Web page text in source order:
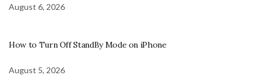
August 6, 2026
How to Turn Off StandBy Mode on iPhone
August 5, 2026